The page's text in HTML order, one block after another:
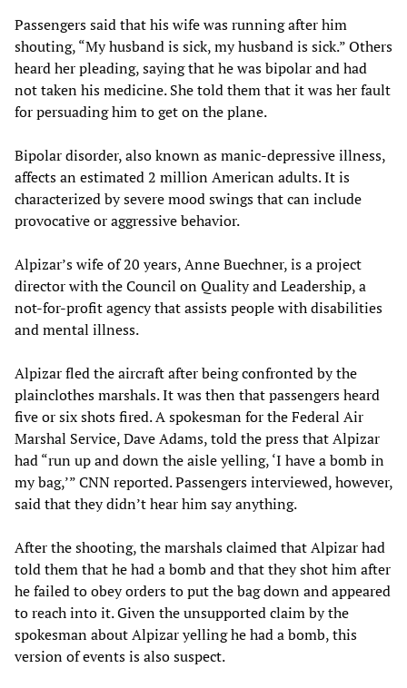
Passengers said that his wife was running after him
shouting, “My husband is sick, my husband is sick.” Others
heard her pleading, saying that he was bipolar and had
not taken his medicine. She told them that it was her fault
for persuading him to get on the plane.
Bipolar disorder, also known as manic-depressive illness,
affects an estimated 2 million American adults. It is
characterized by severe mood swings that can include
provocative or aggressive behavior.
Alpizar’s wife of 20 years, Anne Buechner, is a project
director with the Council on Quality and Leadership, a
not-for-profit agency that assists people with disabilities
and mental illness.
Alpizar fled the aircraft after being confronted by the
plainclothes marshals. It was then that passengers heard
five or six shots fired. A spokesman for the Federal Air
Marshal Service, Dave Adams, told the press that Alpizar
had “run up and down the aisle yelling, ‘I have a bomb in
my bag,’” CNN reported. Passengers interviewed, however,
said that they didn’t hear him say anything.
After the shooting, the marshals claimed that Alpizar had
told them that he had a bomb and that they shot him after
he failed to obey orders to put the bag down and appeared
to reach into it. Given the unsupported claim by the
spokesman about Alpizar yelling he had a bomb, this
version of events is also suspect.